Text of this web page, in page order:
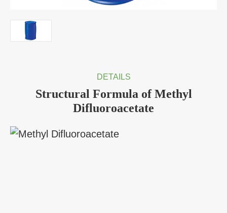
DETAILS
Structural Formula of Methyl
Difluoroacetate